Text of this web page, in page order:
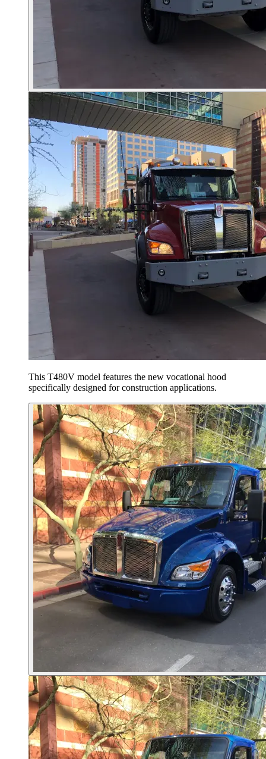
This T480V model features the new vocational hood
specifically designed for construction applications.